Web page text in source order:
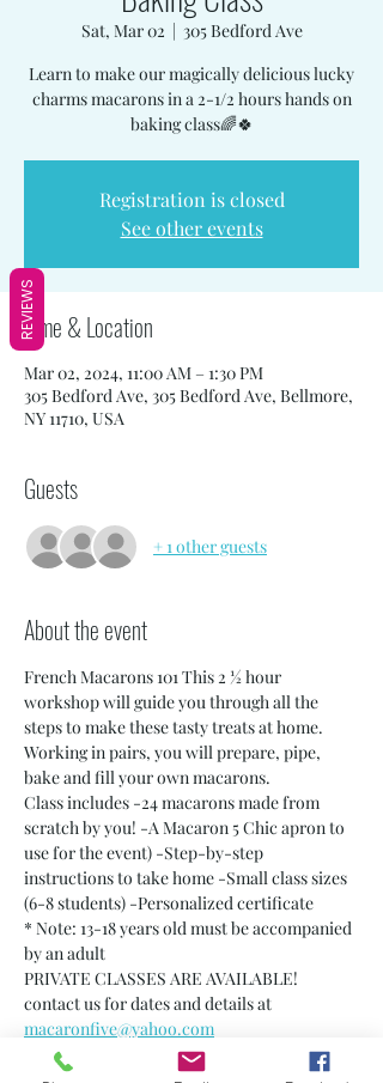
Sat, Mar 02
  |
305 Bedford Ave
Learn to make our magically delicious lucky
charms macarons in a 2-1/2 hours hands on
baking class🌈🍀
Registration is closed
See other events
Time & Location
Mar 02, 2024, 11:00 AM – 1:30 PM
305 Bedford Ave, 305 Bedford Ave, Bellmore,
NY 11710, USA
Guests
+ 1 other guests
About the event
French Macarons 101 This 2 ½ hour
workshop will guide you through all the
steps to make these tasty treats at home.
Working in pairs, you will prepare, pipe,
bake and fill your own macarons.
Class includes -24 macarons made from
scratch by you! -A Macaron 5 Chic apron to
use for the event) -Step-by-step
instructions to take home -Small class sizes
(6-8 students) -Personalized certificate
* Note: 13-18 years old must be accompanied
by an adult
PRIVATE CLASSES ARE AVAILABLE!
contact us for dates and details at
macaronfive@yahoo.com
REVIEWS